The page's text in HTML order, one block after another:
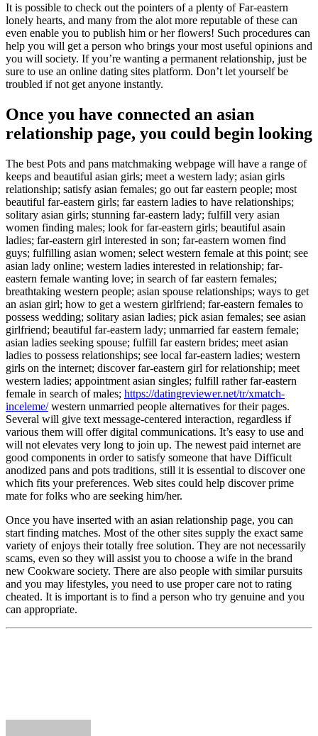
It is possible to check out the pointers of a plenty of Far-eastern
lonely hearts, and many from the alot more reputable of these can
even enable you to publish him or her flowers! Such procedures can
help you will get a person who brings your most useful opinions and
you will society. If you’re wanting a permanent relationship, just be
sure to use an online dating sites platform. Don’t let yourself be
troubled if not get anyone instantly.
Once you have connected an asian
relationship page, you could begin looking
The best Pots and pans matchmaking webpage will have a range of
keeps and beautiful asian girls; meet a western lady; asian girls
relationship; satisfy asian females; go out far eastern people; most
beautiful far-eastern girls; far eastern ladies to have relationships;
solitary asian girls; stunning far-eastern lady; fulfill very asian
women finding males; look for far-eastern girls; beautiful asain
ladies; far-eastern girl interested in son; far-eastern women find
guys; fulfilling asian women; select western female at this point; see
asian lady online; western ladies interested in relationship; far-
eastern female wanting love; in search of far eastern females;
breathtaking western people; asian spouse relationships; ways to get
an asian girl; how to get a western girlfriend; far-eastern females to
possess wedding; solitary asian ladies; pick asian females; see asian
girlfriend; beautiful far-eastern lady; unmarried far eastern female;
asian ladies seeking spouse; fulfill far eastern brides; meet asian
ladies to possess relationships; see local far-eastern ladies; western
girls on the internet; discover far-eastern girl for relationship; meet
western ladies; appointment asian singles; fulfill rather far-eastern
female in search of males; https://datingreviewer.net/tr/xmatch-
inceleme/western unmarried people alternatives for their pages.
Several will give text message-centered interaction, regardless if
various them will offer digital communications. It’s easy to use and
will not elevates very long to join up. The newest paid internet are
good components in order to satisfy someone that have Difficult
anodized pans and pots traditions, still it is essential to discover one
which fits your preferences. Web sites could help discover prime
mate for folks who are seeking him/her.
Once you have inserted with an asian relationship page, you can
start finding matches. Most of the other sites supply the exact same
variety of enjoys their totally free solution. They are not necessarily
scams, even so they will assist you to choose a wife in the brand
new Cookware society. There are also people with similar pursuits
and you may lifestyles, you need to use proper care not to rating
cheated. It is important is to find a person who try genuine and you
can appropriate.